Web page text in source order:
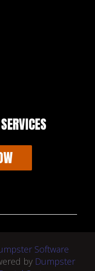
Software
by Dumpster